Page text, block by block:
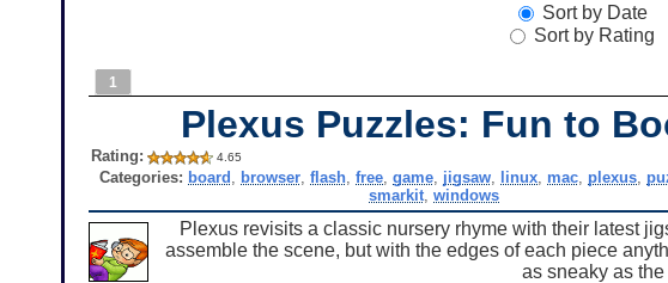
Sort by Date
Sort by Rating
1
Plexus Puzzles: Fun to
Rating: 4.65
Categories: board browser ,flash ,free ,game jigsaw linux mac plexus
smarkit, windows
Plexus revisits a classic nursery rhyme with their latest
assemble the scene, but with the edges of each piece
as sneaky as the